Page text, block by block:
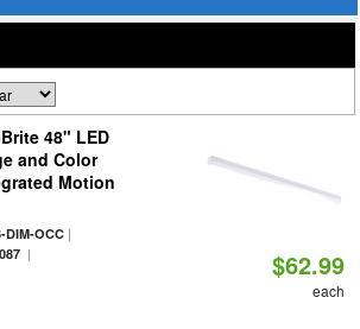
48" LED
and Color
Motion
DIM-OCC|
|
$62.99
each